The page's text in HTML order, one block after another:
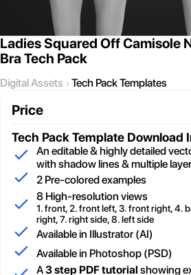
Ladies Squared Off Camisole
Bra Tech Pack
Digital Assets Tech Pack Templates
Price
Tech Pack Template Download
An editable & highly detailed
with shadow lines & multiple
2 Pre-colored examples
8 High-resolution views
1. front, 2. front left, 3. front right, 4.
right, 7. right side, 8. left side
Available in Illustrator (AI)
Available in Photoshop (PSD)
A3 step PDF tutorial showing